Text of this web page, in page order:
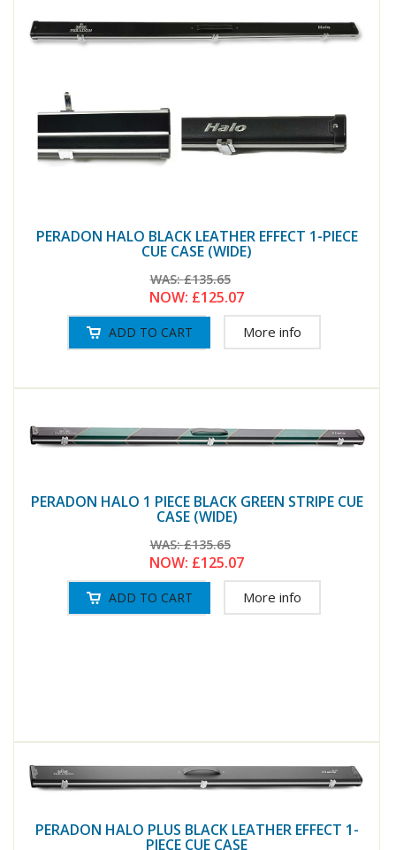
PERADON HALO BLACK LEATHER EFFECT 1-PIECE
CUE CASE (WIDE)
WAS:£135.65
NOW: £125.07
More info
PERADON HALO 1 PIECE BLACK GREEN STRIPE CUE
CASE (WIDE)
WAS:£135.65
NOW: £125.07
More info
PERADON HALO PLUS BLACK LEATHER EFFECT 1-
PIECE CUE CASE